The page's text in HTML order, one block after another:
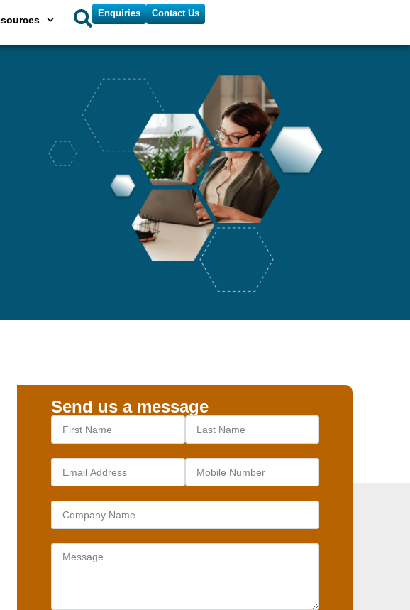
Enquiries Contact Us
Send us a message